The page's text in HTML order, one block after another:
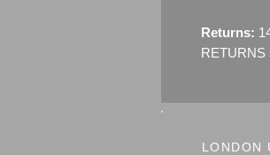
Returns:
RETURNS
LONDON